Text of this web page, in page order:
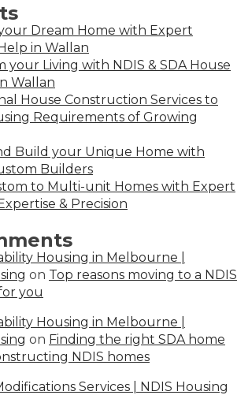
Dream Home with Expert
in Wallan
your Living with NDIS & SDA House
Wallan
House Construction Services to
Requirements of Growing
Build your Unique Home with
Builders
to Multi-unit Homes with Expert
& Precision
Housing in Melbourne |
on Top reasons moving to a NDIS
you
Housing in Melbourne |
on Finding the right SDA home
NDIS homes
Services | NDIS Housing